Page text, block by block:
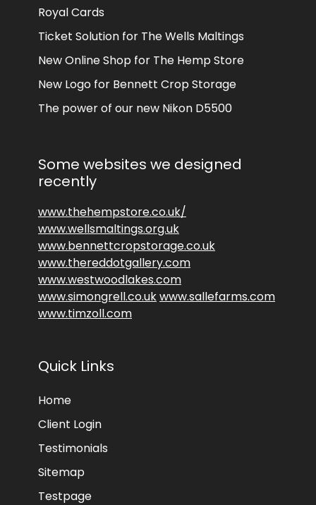
Royal Cards
Ticket Solution for The Wells Maltings
New Online Shop for The Hemp Store
New Logo for Bennett Crop Storage
The power of our new Nikon D5500
Some websites we designed
recently
www.thehempstore.co.uk/
www.wellsmaltings.org.uk
www.bennettcropstorage.co.uk
www.thereddotgallery.com
www.westwoodlakes.com
www.simongrell.co.ukwww.sallefarms.com
www.timzoll.com
Quick Links
Home
Client Login
Testimonials
Sitemap
Testpage